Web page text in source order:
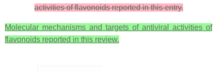
activities of flavonoids reported in this entry.
Molecular mechanisms and targets of antiviral activities of
flavonoids reported in this review.